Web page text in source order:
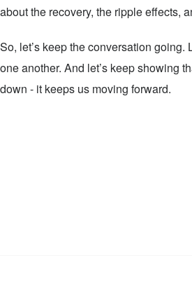
about the recovery, the ripple effects,
So, let’s keep the conversation going.
one another. And let’s keep showing
down - it keeps us moving forward.